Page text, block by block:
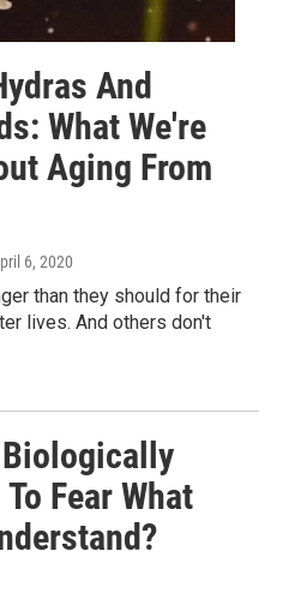
And
What We're
Aging From
6, 2020
than they should for their
lives. And others don't
Fear What